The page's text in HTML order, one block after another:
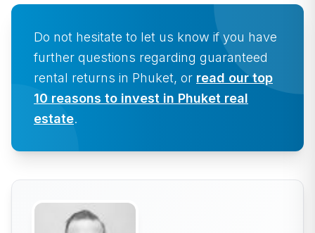
Do not hesitate to let us know if you have
further questions regarding guaranteed
rental returns in Phuket, or read our top
10 reasons to invest in Phuket real
estate.